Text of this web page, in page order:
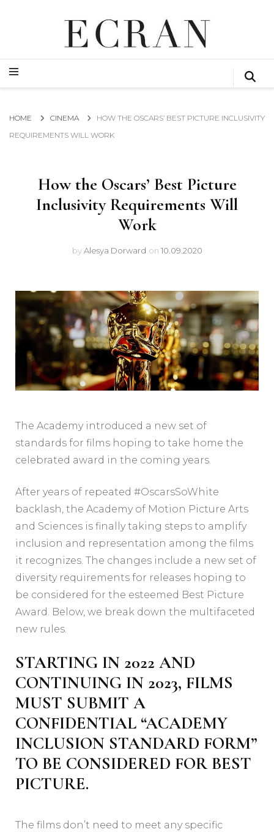
ECRAN
GLOBAL NEWS FROM THE FILM & EVENTS INDUSTRY
GLOBAL NEWS FROM THE FILM & EVENTS INDUSTRY
HOME CINEMA
HOW THE OSCARS’ BEST PICTURE INCLUSIVITY
REQUIREMENTS WILL WORK
How the Oscars’ Best Picture
Inclusivity Requirements Will
Work
byAlesya Dorward on 10.09.2020
The Academy introduced a new set of
standards for films hoping to take home the
celebrated award in the coming years.
After years of repeated #OscarsSoWhite
backlash, the Academy of Motion Picture Arts
and Sciences is finally taking steps to amplify
inclusion and representation among the films
it recognizes. The changes include a new set of
diversity requirements for releases hoping to
be considered for the esteemed Best Picture
Award. Below, we break down the multifaceted
new rules.
STARTING IN 2022 AND
CONTINUING IN 2023, FILMS
MUST SUBMIT A
CONFIDENTIAL “ACADEMY
INCLUSION STANDARD FORM”
TO BE CONSIDERED FOR BEST
PICTURE.
The films don’t need to meet any specific